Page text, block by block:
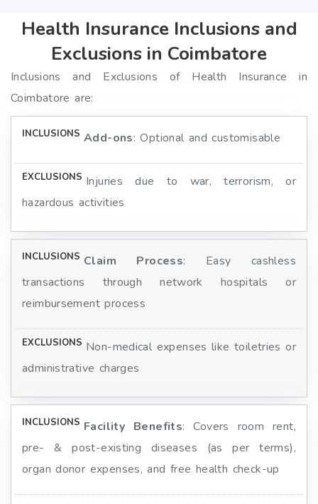
Health Insurance Inclusions and
Exclusions in Coimbatore
Inclusions and Exclusions of Health Insurance in
Coimbatore are:
Add-ons: Optional and customisable
Injuries due to war, terrorism, or
hazardous activities
Claim Process: Easy cashless
transactions through network hospitals or
reimbursement process
Non-medical expenses like toiletries or
administrative charges
Facility Benefits: Covers room rent,
pre- & post-existing diseases (as per terms),
organ donor expenses, and free health check-up